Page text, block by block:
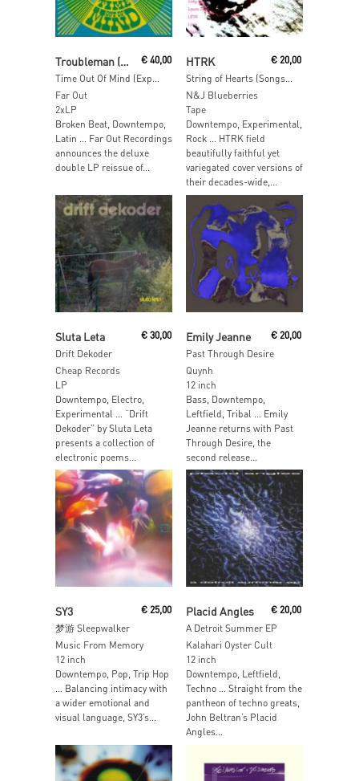
Add To Cart
Troubleman (Mark Pritchard)
Time Out Of Mind (Expanded Edition)
€40,00
Far Out
2xLP
Broken Beat, Downtempo,
Latin … Far Out Recordings
announces the deluxe
double LP reissue of...
Add To Cart
HTRK
String of Hearts (Songs of HTRK)
€ 20,00
N&J Blueberries
Tape
Downtempo, Experimental,
Rock … HTRK field
beautifully faithful yet
variegated cover versions of
their decades-wide,...
Add To Cart
Sluta Leta
Drift Dekoder
€30,00
Cheap Records
LP
Downtempo, Electro,
Experimental … “Drift
Dekoder” by Sluta Leta
presents a collection of
electronic poems...
Add To Cart
Emily Jeanne
Past Through Desire
€ 20,00
Quynh
12 inch
Bass, Downtempo,
Leftfield, Tribal … Emily
Jeanne returns with Past
Through Desire, the
second release...
Add To Cart
SY3
梦游 Sleepwalker
€25,00
Music From Memory
12 inch
Downtempo, Pop, Trip Hop
… Balancing intimacy with
a wider emotional and
visual language, SY3’s...
Add To Cart
Placid Angles
A Detroit Summer EP
€ 20,00
Kalahari Oyster Cult
12 inch
Downtempo, Leftfield,
Techno … Straight from the
pantheon of techno greats,
John Beltran’s Placid
Angles...